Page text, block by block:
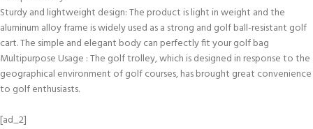
Sturdy and lightweight design: The product is light in weight and the
aluminum alloy frame is widely used as a strong and golf ball-resistant golf
cart. The simple and elegant body can perfectly fit your golf bag
Multipurpose Usage : The golf trolley, which is designed in response to the
geographical environment of golf courses, has brought great convenience
to golf enthusiasts.
[ad_2]